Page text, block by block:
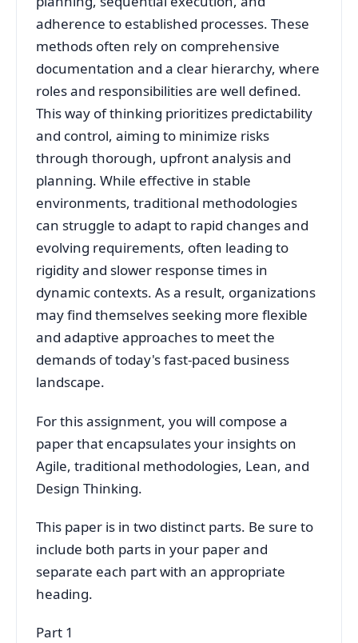
adherence to established processes. These
methods often rely on comprehensive
documentation and a clear hierarchy, where
roles and responsibilities are well defined.
This way of thinking prioritizes predictability
and control, aiming to minimize risks
through thorough, upfront analysis and
planning. While effective in stable
environments, traditional methodologies
can struggle to adapt to rapid changes and
evolving requirements, often leading to
rigidity and slower response times in
dynamic contexts. As a result, organizations
may find themselves seeking more flexible
and adaptive approaches to meet the
demands of today's fast-paced business
landscape.
For this assignment, you will compose a
paper that encapsulates your insights on
Agile, traditional methodologies, Lean, and
Design Thinking.
This paper is in two distinct parts. Be sure to
include both parts in your paper and
separate each part with an appropriate
heading.
Part 1